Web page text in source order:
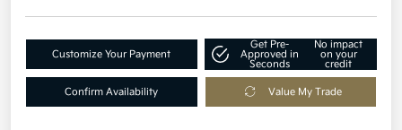
Customize Your Payment
Get Pre-
Approved in
Seconds
No impact
on your
credit
Confirm Availability Value My Trade